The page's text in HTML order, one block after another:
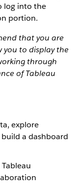
log into the
portion.
that you are
you to display the
through
of Tableau
explore
a dashboard